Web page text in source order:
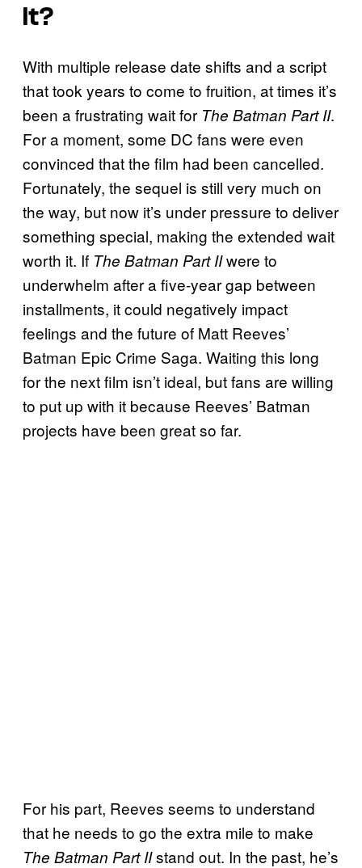
It?
With multiple release date shifts and a script
that took years to come to fruition, at times it’s
been a frustrating wait for The Batman Part II.
For a moment, some DC fans were even
convinced that the film had been cancelled.
Fortunately, the sequel is still very much on
the way, but now it’s under pressure to deliver
something special, making the extended wait
worth it. If The Batman Part IIwere to
underwhelm after a five-year gap between
installments, it could negatively impact
feelings and the future of Matt Reeves’
Batman Epic Crime Saga. Waiting this long
for the next film isn’t ideal, but fans are willing
to put up with it because Reeves’ Batman
projects have been great so far.
For his part, Reeves seems to understand
that he needs to go the extra mile to make
The Batman Part IIstand out. In the past, he’s